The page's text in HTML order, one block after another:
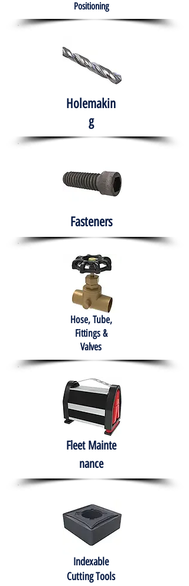
Positioning
Holemakin
g
Fasteners
Hose, Tube,
Fittings &
Valves
Fleet Mainte
nance
Indexable
Cutting Tools